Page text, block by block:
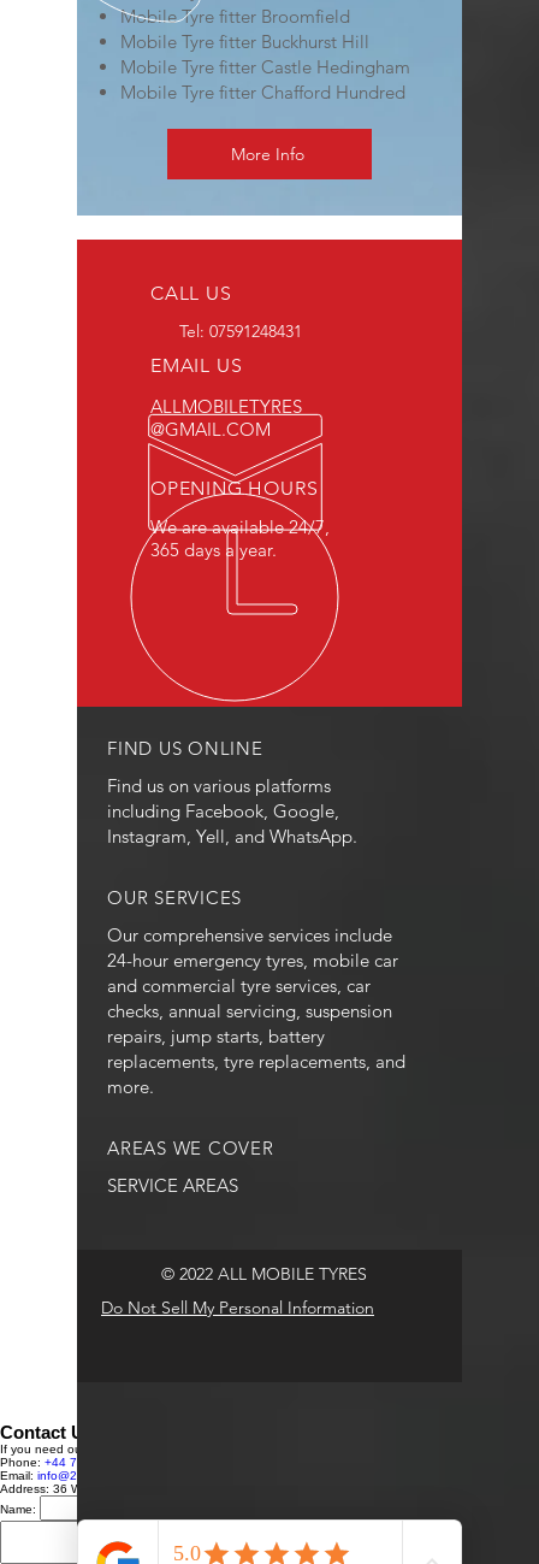
Mobile Tyre fitter Broomfield
Mobile Tyre fitter Buckhurst Hill
Mobile Tyre fitter Castle Hedingham
Mobile Tyre fitter Chafford Hundred
More Info
CALL US
Tel: 07591248431
EMAIL US
ALLMOBILETYRES
@GMAIL.COM
OPENING HOURS
We are available 24/7,
365 days a year.
FIND US ONLINE
Find us on various platforms
including Facebook, Google,
Instagram, Yell, and WhatsApp.
OUR SERVICES
Our comprehensive services include
24-hour emergency tyres, mobile car
and commercial tyre services, car
checks, annual servicing, suspension
repairs, jump starts, battery
replacements, tyre replacements, and
more.
AREAS WE COVER
SERVICE AREAS
© 2022 ALL MOBILE TYRES
Do Not Sell My Personal Information
Contact Us
If you need our services or have any questions, feel free to reach out to us:
Phone: +44 7591 248431
Email: info@24HRTYREFITTINGLTD.com
Address: 36 Westmoor Avenue, Sawston, Cambridge, CB22 3BU, UK
Name:
Send Message